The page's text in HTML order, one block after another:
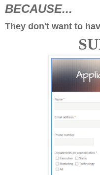
BECAUSE...
They don't want to